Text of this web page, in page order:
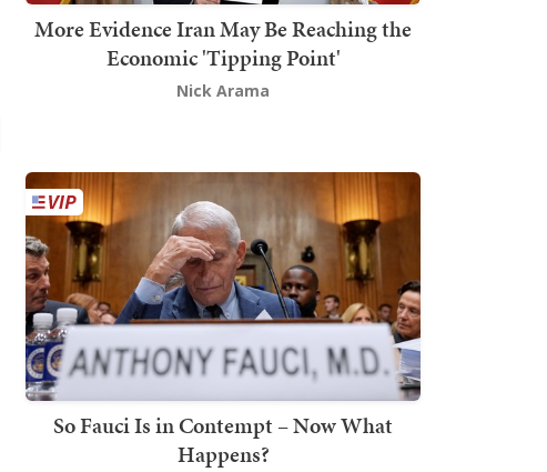
More Evidence Iran May Be Reaching the
Economic 'Tipping Point'
Nick Arama
So Fauci Is in Contempt – Now What
Happens?